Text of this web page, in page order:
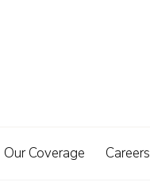
Our Coverage Careers